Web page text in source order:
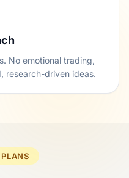
No emotional trading,
research-driven ideas.